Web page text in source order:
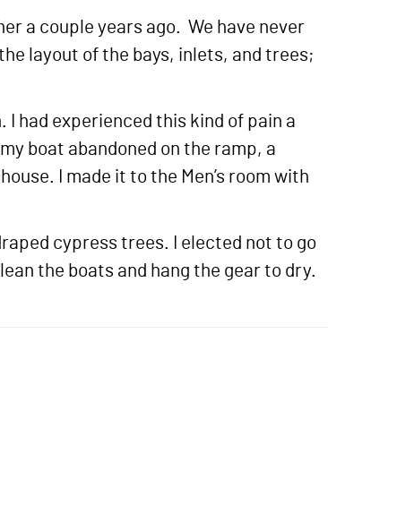
a couple years ago. We have never
layout of the bays, inlets, and trees;
had experienced this kind of pain a
boat abandoned on the ramp, a
I made it to the Men’s room with
cypress trees. I elected not to go
the boats and hang the gear to dry.